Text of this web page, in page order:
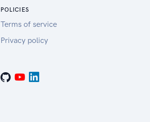
POLICIES
Terms of service
Privacy policy